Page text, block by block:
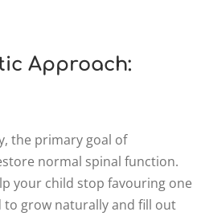
Approach:
the primary goal of
normal spinal function.
your child stop favouring one
to grow naturally and fill out